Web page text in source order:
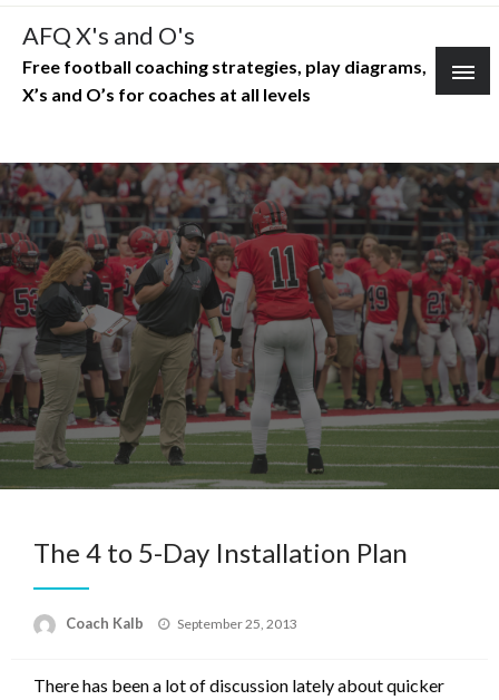
Skip
content
AFQ X's and O's
Free football coaching strategies, play diagrams,
X’s and O’s for coaches at all levels
The 4 to 5-Day Installation Plan
Coach Kalb
Posted
September 25, 2013
There has been a lot of discussion lately about quicker